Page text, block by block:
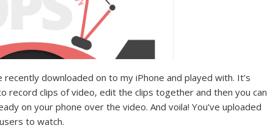
downloaded on to my iPhone and played with. It’s
record clips of video, edit the clips together and then you can
on your phone over the video. And voila! You’ve uploaded
to watch.